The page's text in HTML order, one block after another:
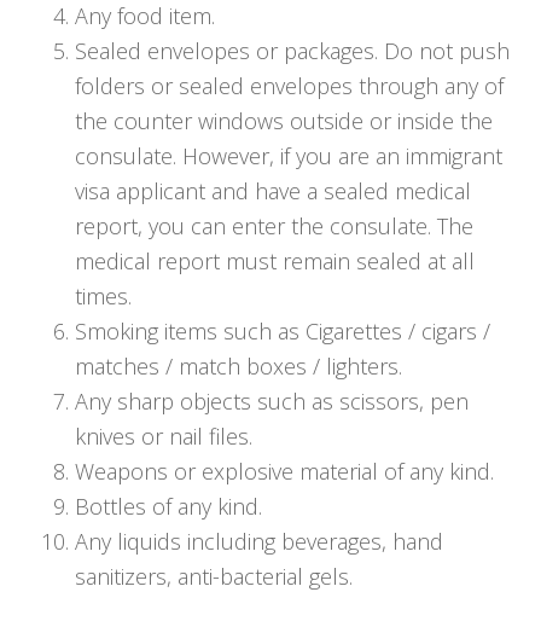
Any food item.
Sealed envelopes or packages. Do not push
folders or sealed envelopes through any of
the counter windows outside or inside the
consulate. However, if you are an immigrant
visa applicant and have a sealed medical
report, you can enter the consulate. The
medical report must remain sealed at all
times.
Smoking items such as Cigarettes / cigars /
matches / match boxes / lighters.
Any sharp objects such as scissors, pen
knives or nail files.
Weapons or explosive material of any kind.
Bottles of any kind.
Any liquids including beverages, hand
sanitizers, anti-bacterial gels.